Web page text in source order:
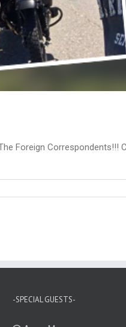
Foreign
-SPECIAL GUESTS-